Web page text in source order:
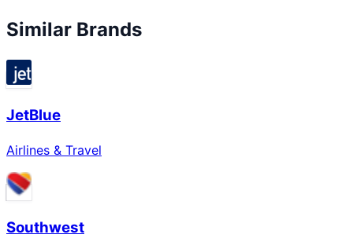
Similar Brands
JetBlue
Airlines & Travel
Southwest